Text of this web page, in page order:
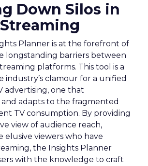
Down Silos in
Planner is at the forefront of
longstanding barriers between
platforms. This tool is a
industry’s clamour for a unified
advertising, one that
adapts to the fragmented
TV consumption. By providing
view of audience reach,
elusive viewers who have
the Insights Planner
with the knowledge to craft